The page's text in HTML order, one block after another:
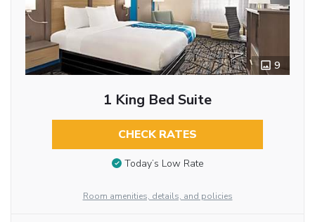
9
1 King Bed Suite
CHECK RATES
Today’s Low Rate
Room amenities, details, and policies